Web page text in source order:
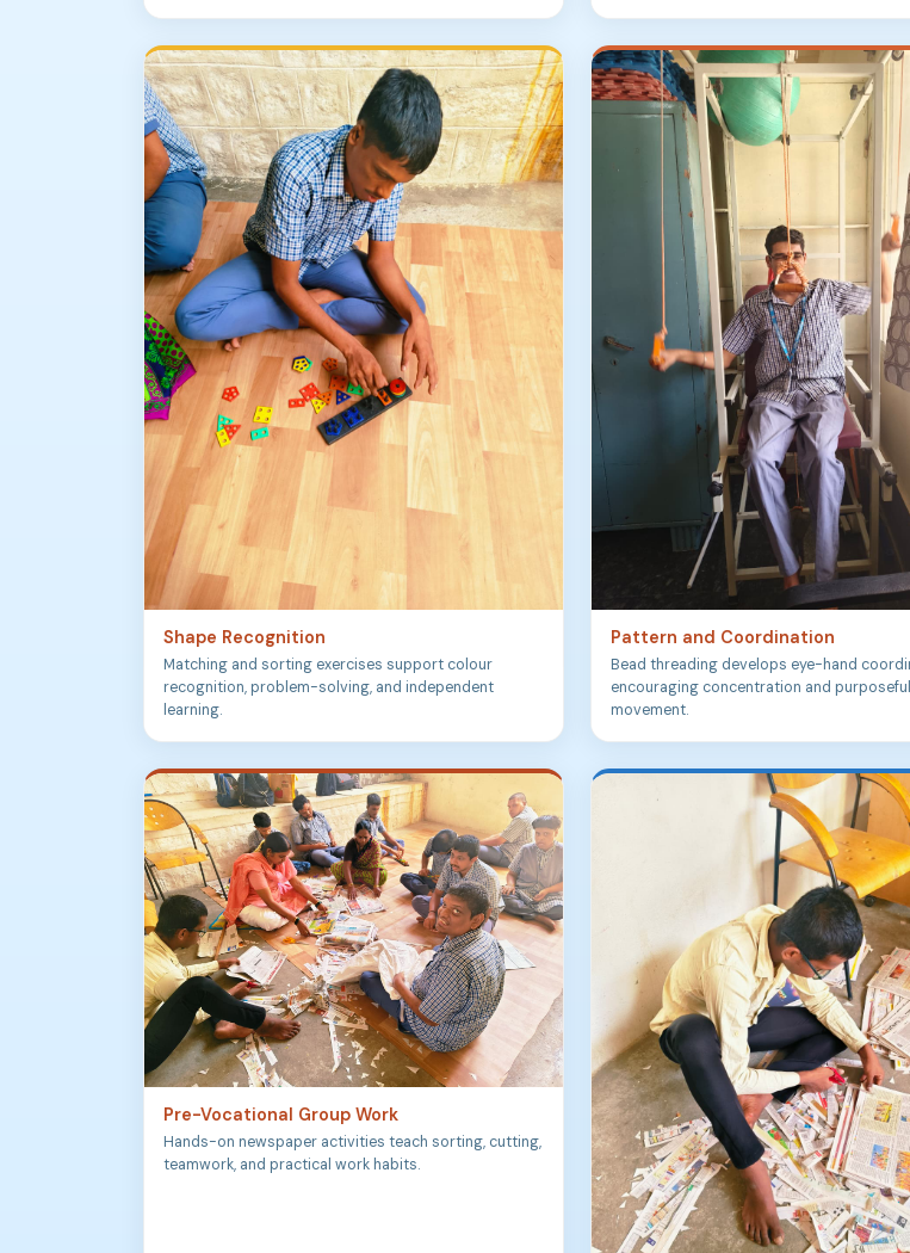
Shape Recognition
Matching and sorting exercises support colour
recognition, problem-solving, and independent
learning.
Pattern and Coordination
Bead threading develops eye-hand
encouraging concentration and purposeful
movement.
Pre-Vocational Group Work
Hands-on newspaper activities teach sorting, cutting,
teamwork, and practical work habits.